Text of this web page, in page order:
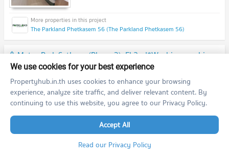
The Parkland Phetkasem 56 (The Parkland Phetkasem 56)
🥳Metro Park Sathorn (Phase 3). Fl.2nd*Washing machine
*Near BTS/MRT Bang Wa💚Line id: @thefirstagent
[RAR2607-2608]
1 Bedroom 44.0m2 2nd fl.
10,000 THB/month
07/08/2026 7:12:06
Metro Park Sathorn (Metro Park Sathorn )
We use cookies for your best experience
Propertyhub.in.th uses cookies to enhance your browsing
experience, analyze site traffic, and deliver relevant content. By
continuing to use this website, you agree to our Privacy Policy.
Accept All
Read our Privacy Policy